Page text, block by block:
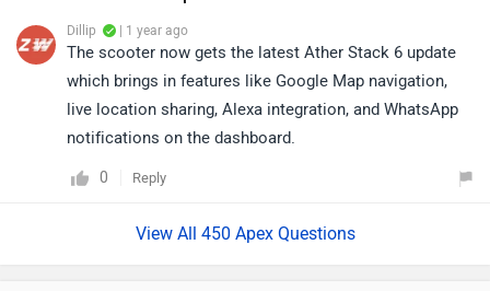
Dillip | 1 year ago
The scooter now gets the latest Ather Stack 6 update
which brings in features like Google Map navigation,
live location sharing, Alexa integration, and WhatsApp
notifications on the dashboard.
0 Reply
View All 450 Apex Questions